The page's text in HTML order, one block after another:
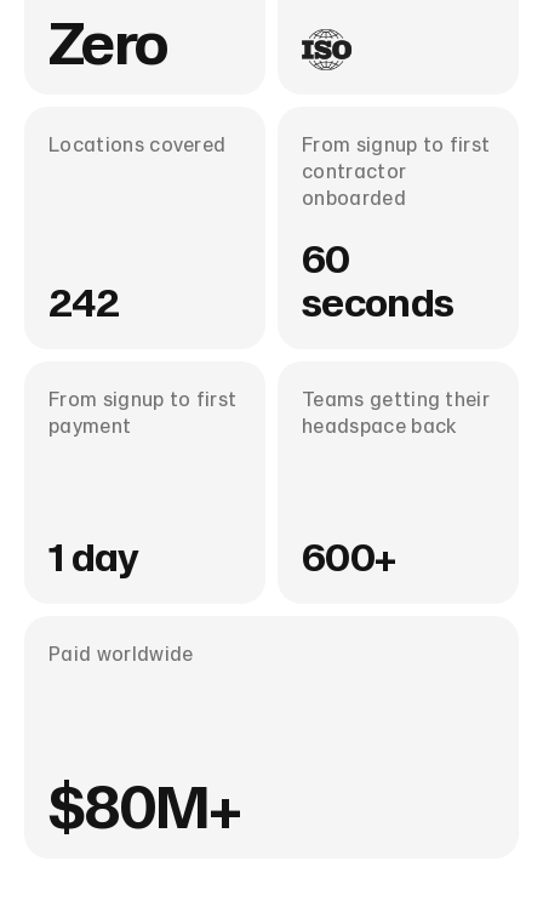
Teams getting their
headspace back
600+
From signup to first
contractor
onboarded
60
seconds
Locations covered
242
Zero
From signup to first
payment
1 day
Paid worldwide
$80M+